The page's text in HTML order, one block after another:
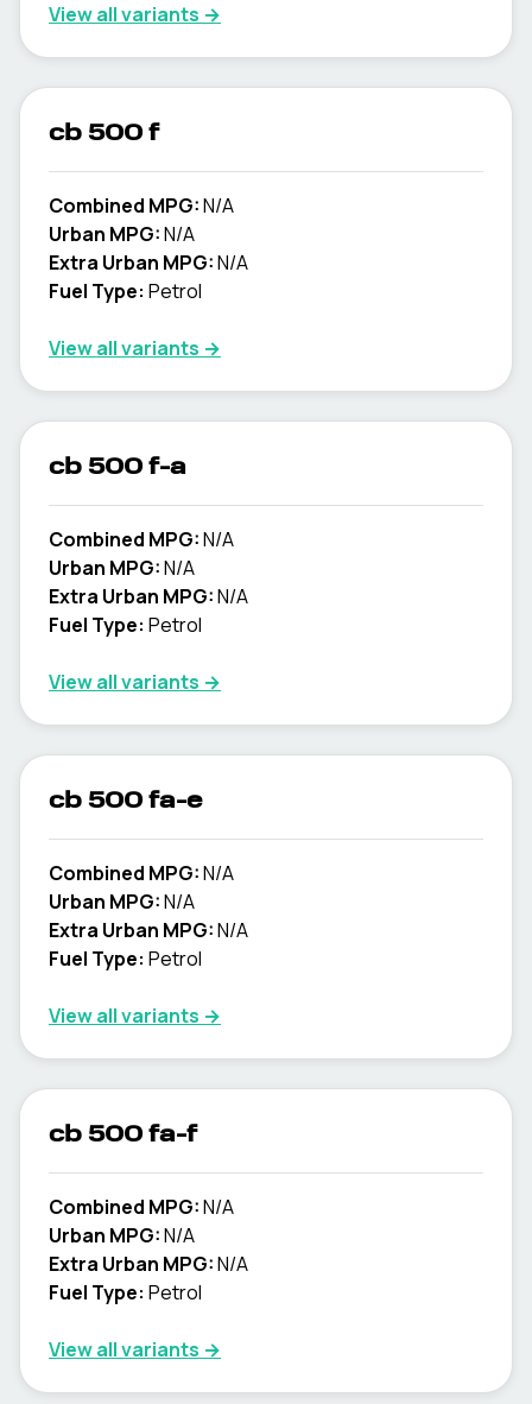
View all variants →
cb 500 f
Combined MPG:N/A
Urban MPG:N/A
Extra Urban MPG:N/A
Fuel Type: Petrol
View all variants →
cb 500 f-a
Combined MPG:N/A
Urban MPG:N/A
Extra Urban MPG:N/A
Fuel Type: Petrol
View all variants →
cb 500 fa-e
Combined MPG:N/A
Urban MPG:N/A
Extra Urban MPG:N/A
Fuel Type: Petrol
View all variants →
cb 500 fa-f
Combined MPG:N/A
Urban MPG:N/A
Extra Urban MPG:N/A
Fuel Type: Petrol
View all variants →